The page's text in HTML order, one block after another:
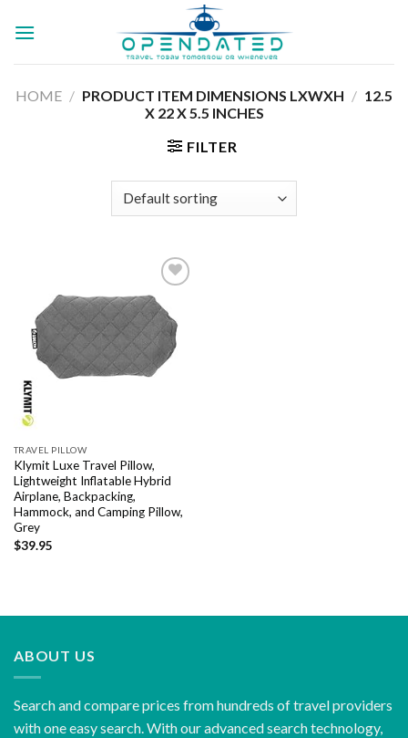
HOME / PRODUCT ITEM DIMENSIONS LXWXH / ‎12.5
X 22 X 5.5 INCHES
FILTER
Add to
wishlist
TRAVEL PILLOW
Klymit Luxe Travel Pillow,
Lightweight Inflatable Hybrid
Airplane, Backpacking,
Hammock, and Camping Pillow,
Grey
$39.95
ABOUT US
Search and compare prices from hundreds of travel providers
with one easy search. With our advanced search technology,